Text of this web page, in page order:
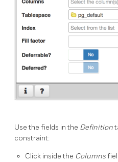
Use the fields in the Definition
constraint:
Click inside the Columns